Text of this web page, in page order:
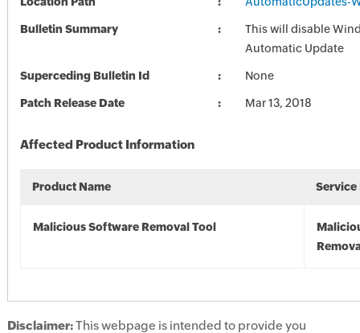
Bulletin Summary
This will disable
Automatic Update
Superceding Bulletin Id None
Patch Release Date Mar 13, 2018
Affected Product Information
Product Name Service
Malicious Software Removal Tool
Disclaimer:This webpage is intended to provide you